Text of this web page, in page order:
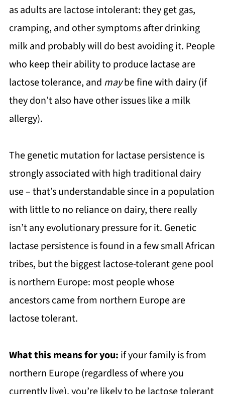
as adults are lactose intolerant: they get gas,
cramping, and other symptoms after drinking
milk and probably will do best avoiding it. People
who keep their ability to produce lactase are
lactose tolerance, and maybe fine with dairy (if
they don’t also have other issues like a milk
allergy).
The genetic mutation for lactase persistence is
strongly associated with high traditional dairy
use – that’s understandable since in a population
with little to no reliance on dairy, there really
isn’t any evolutionary pressure for it. Genetic
lactase persistence is found in a few small African
tribes, but the biggest lactose-tolerant gene pool
is northern Europe: most people whose
ancestors came from northern Europe are
lactose tolerant.
What this means for you: if your family is from
northern Europe (regardless of where you